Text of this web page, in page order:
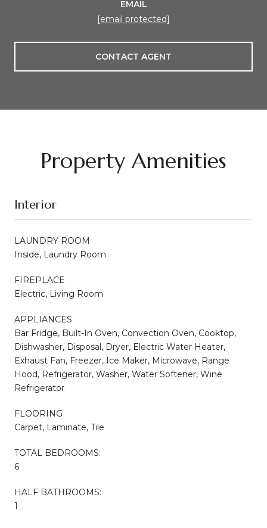
EMAIL
[email protected]
CONTACT AGENT
Property Amenities
Interior
LAUNDRY ROOM
Inside, Laundry Room
FIREPLACE
Electric, Living Room
APPLIANCES
Bar Fridge, Built-In Oven, Convection Oven, Cooktop,
Dishwasher, Disposal, Dryer, Electric Water Heater,
Exhaust Fan, Freezer, Ice Maker, Microwave, Range
Hood, Refrigerator, Washer, Water Softener, Wine
Refrigerator
FLOORING
Carpet, Laminate, Tile
TOTAL BEDROOMS:
6
HALF BATHROOMS:
1